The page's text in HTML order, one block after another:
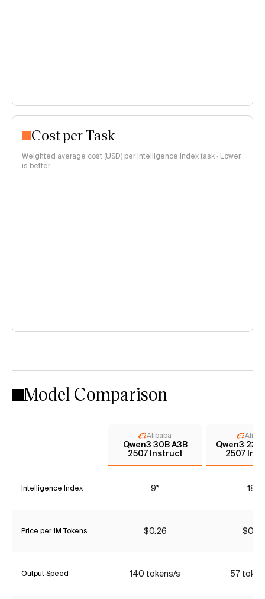
Cost per Task
Weighted average cost (USD) per Intelligence Index task · Lower
is better
Model Comparison
Alibaba
Qwen3 30B A3B
2507 Instruct
Qwen3
2507
Intelligence Index 9* 18*
Price per 1M Tokens $0.26 $0.91
Output Speed 140 tokens/s 57